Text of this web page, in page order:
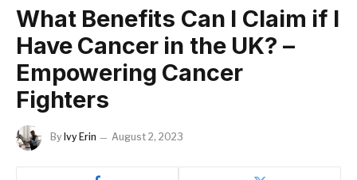
What Benefits Can I Claim if I
Have Cancer in the UK? –
Empowering Cancer
Fighters
By Ivy Erin August 2, 2023